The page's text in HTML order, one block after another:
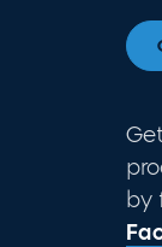
by